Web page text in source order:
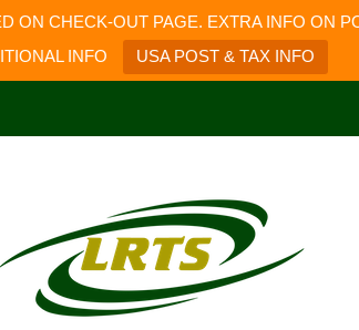
ON CHECK-OUT PAGE. EXTRA INFO ON
INFO
USA POST & TAX INFO